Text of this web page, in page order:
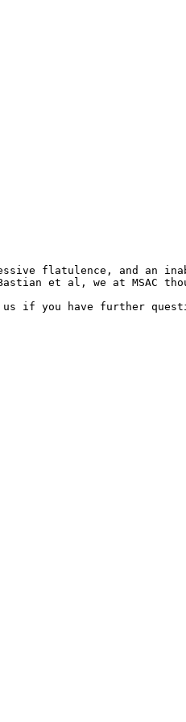
flatulence, and an
et al, we at MSAC
if you have further